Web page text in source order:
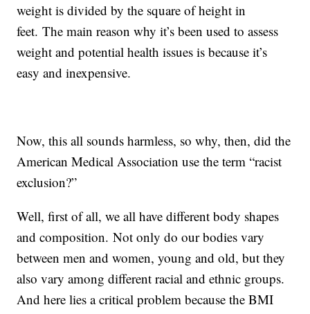
weight is divided by the square of height in
feet. The main reason why it’s been used to assess
weight and potential health issues is because it’s
easy and inexpensive.
Now, this all sounds harmless, so why, then, did the
American Medical Association use the term “racist
exclusion?”
Well, first of all, we all have different body shapes
and composition. Not only do our bodies vary
between men and women, young and old, but they
also vary among different racial and ethnic groups.
And here lies a critical problem because the BMI